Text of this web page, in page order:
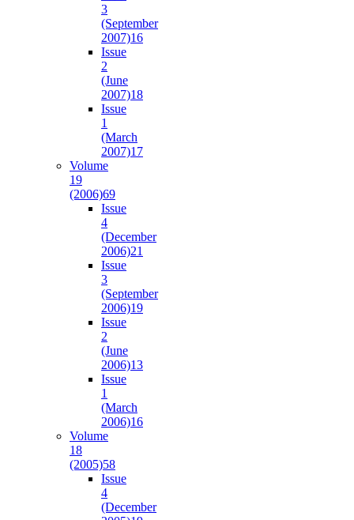
3
(September
2007)16
Issue
2
(June
2007)18
Issue
1
(March
2007)17
Volume
19
(2006)69
Issue
4
(December
2006)21
Issue
3
(September
2006)19
Issue
2
(June
2006)13
Issue
1
(March
2006)16
Volume
18
(2005)58
Issue
4
(December